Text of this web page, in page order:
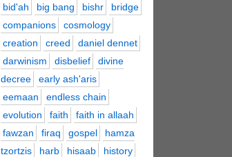
bid'ah
big bang bishr
bridge
companions
cosmology
creation
creed
daniel dennet
darwinism
disbelief
divine
decree
early ash'aris
eemaan
endless chain
evolution
faith
faith in allaah
fawzan
firaq gospel
hamza
tzortzis
harb hisaab
history